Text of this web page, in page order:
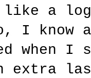
like a
I know
when I
extra